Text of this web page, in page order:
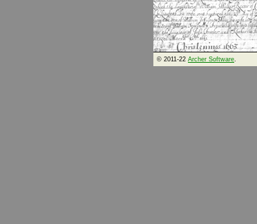
© 2011-22 Archer Software.